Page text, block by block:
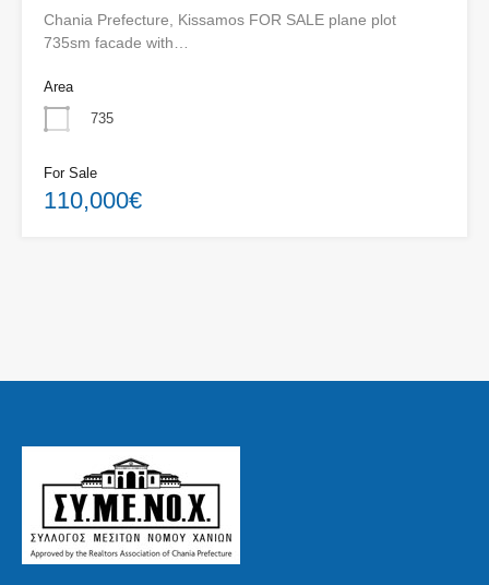
Chania Prefecture, Kissamos FOR SALE plane plot
735sm facade with…
Area
735
For Sale
110,000€